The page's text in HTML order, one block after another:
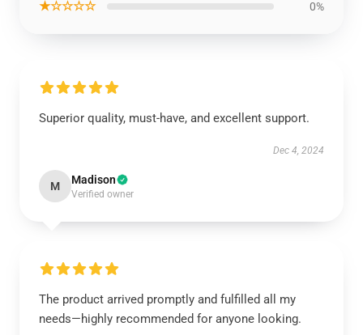
★☆☆☆☆ 0%
Superior quality, must-have, and excellent support.
Dec 4, 2024
M Madison
Verified owner
The product arrived promptly and fulfilled all my
needs—highly recommended for anyone looking.